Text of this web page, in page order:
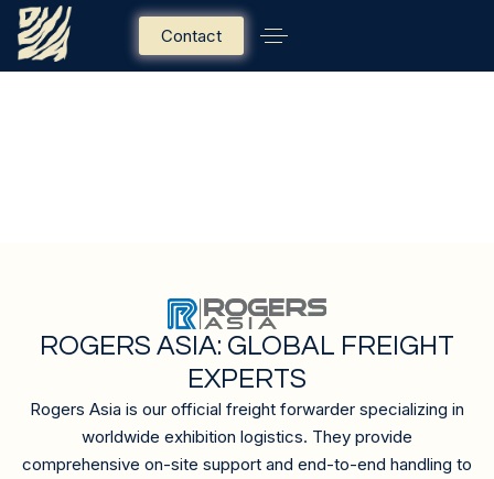
Contact
ROGERS ASIA: GLOBAL FREIGHT
EXPERTS
Rogers Asia is our official freight forwarder specializing in
worldwide exhibition logistics. They provide
comprehensive on-site support and end-to-end handling to